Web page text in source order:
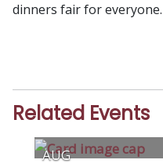
dinners fair for everyone.
Related Events
AUG